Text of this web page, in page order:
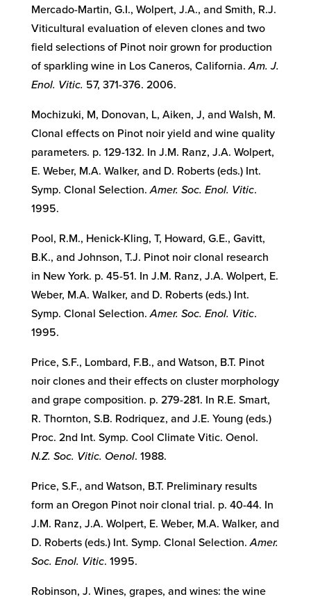
Mercado-Martin, G.I., Wolpert, J.A., and Smith, R.J.
Viticultural evaluation of eleven clones and two
field selections of Pinot noir grown for production
of sparkling wine in Los Caneros, California.Am. J.
Enol. Vitic. 57, 371-376. 2006.
Mochizuki, M, Donovan, L, Aiken, J, and Walsh, M.
Clonal effects on Pinot noir yield and wine quality
parameters. p. 129-132. In J.M. Ranz, J.A. Wolpert,
E. Weber, M.A. Walker, and D. Roberts (eds.) Int.
Symp. Clonal Selection. Amer. Soc. Enol. Vitic.
1995.
Pool, R.M., Henick-Kling, T, Howard, G.E., Gavitt,
B.K., and Johnson, T.J. Pinot noir clonal research
in New York. p. 45-51. In J.M. Ranz, J.A. Wolpert, E.
Weber, M.A. Walker, and D. Roberts (eds.) Int.
Symp. Clonal Selection. Amer. Soc. Enol. Vitic.
1995.
Price, S.F., Lombard, F.B., and Watson, B.T. Pinot
noir clones and their effects on cluster morphology
and grape composition. p. 279-281. In R.E. Smart,
R. Thornton, S.B. Rodriquez, and J.E. Young (eds.)
Proc. 2nd Int. Symp. Cool Climate Vitic. Oenol.
N.Z. Soc. Vitic. Oenol. 1988.
Price, S.F., and Watson, B.T. Preliminary results
form an Oregon Pinot noir clonal trial. p. 40-44. In
J.M. Ranz, J.A. Wolpert, E. Weber, M.A. Walker, and
D. Roberts (eds.) Int. Symp. Clonal Selection. Amer.
Soc. Enol. Vitic. 1995.
Robinson, J. Wines, grapes, and wines: the wine